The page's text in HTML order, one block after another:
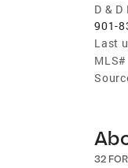
D &
901-
Last
MLS#
32